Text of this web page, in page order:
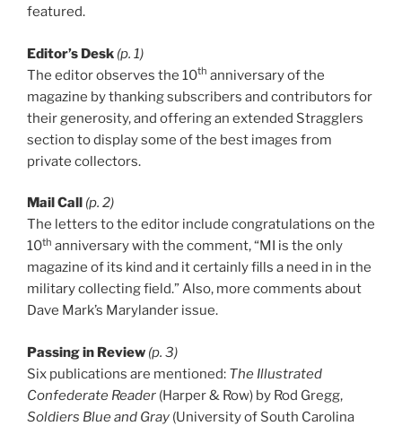
featured.
Editor’s Desk (p. 1)
The editor observes the 10th anniversary of the
magazine by thanking subscribers and contributors for
their generosity, and offering an extended Stragglers
section to display some of the best images from
private collectors.
Mail Call
(p. 2)
The letters to the editor include congratulations on the
10th anniversary with the comment, “MI is the only
magazine of its kind and it certainly fills a need in in the
military collecting field.” Also, more comments about
Dave Mark’s Marylander issue.
Passing in Review (p. 3)
Six publications are mentioned: The Illustrated
Confederate Reader (Harper & Row) by Rod Gregg,
Soldiers Blue and Gray (University of South Carolina